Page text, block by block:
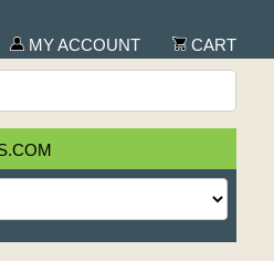
MY ACCOUNT CART